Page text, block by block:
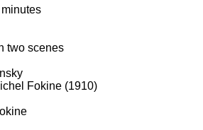
two scenes
Fokine (1910)